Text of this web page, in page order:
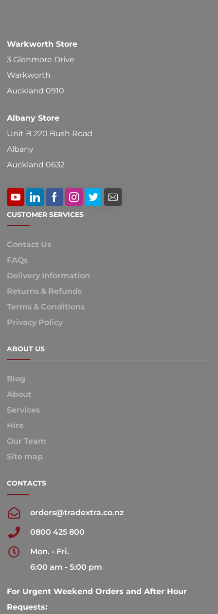
Warkworth Store
3 Glenmore Drive
Warkworth
Auckland 0910
Albany Store
Unit B 220 Bush Road
Albany
Auckland 0632
CUSTOMER SERVICES
Contact Us
FAQs
Delivery Information
Returns & Refunds
Terms & Conditions
Privacy Policy
ABOUT US
Blog
About
Services
Hire
Our Team
Site map
CONTACTS
orders@tradextra.co.nz
0800 425 800
Mon. - Fri.
6:00 am - 5:00 pm
For Urgent Weekend Orders and After Hour
Requests: